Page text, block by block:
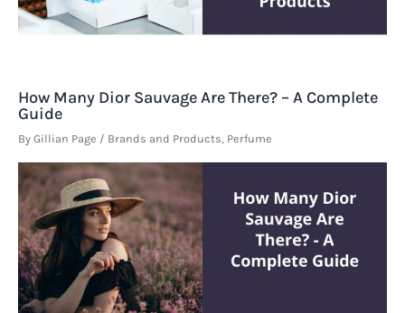
How Many Dior Sauvage Are There? – A Complete
Guide
By Gillian Page / Brands and Products Perfume